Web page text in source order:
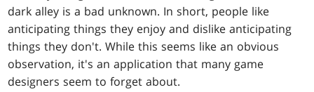
dark alley is a bad unknown. In short, people like
anticipating things they enjoy and dislike anticipating
things they don't. While this seems like an obvious
observation, it's an application that many game
designers seem to forget about.